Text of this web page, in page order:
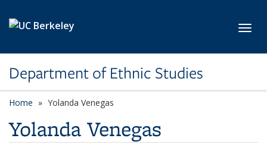
Department of Ethnic Studies
Home Yolanda Venegas
Yolanda Venegas